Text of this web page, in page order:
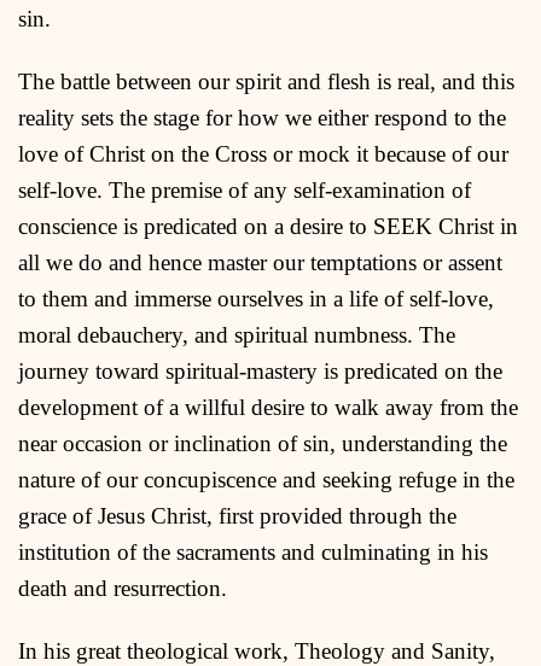
sin.
The battle between our spirit and flesh is real, and this
reality sets the stage for how we either respond to the
love of Christ on the Cross or mock it because of our
self-love. The premise of any self-examination of
conscience is predicated on a desire to SEEK Christ in
all we do and hence master our temptations or assent
to them and immerse ourselves in a life of self-love,
moral debauchery, and spiritual numbness. The
journey toward spiritual-mastery is predicated on the
development of a willful desire to walk away from the
near occasion or inclination of sin, understanding the
nature of our concupiscence and seeking refuge in the
grace of Jesus Christ, first provided through the
institution of the sacraments and culminating in his
death and resurrection.
In his great theological work, Theology and Sanity,